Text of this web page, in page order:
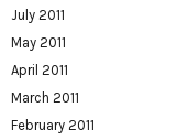
July 2011
May 2011
April 2011
March 2011
February 2011